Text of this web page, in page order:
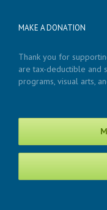
MAKE A DONATION
Thank you for
are tax-deductible and
programs, visual arts,